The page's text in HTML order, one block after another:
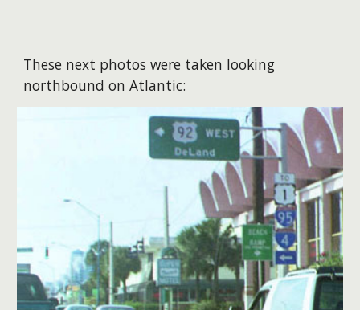
These next photos were taken looking
northbound on Atlantic: